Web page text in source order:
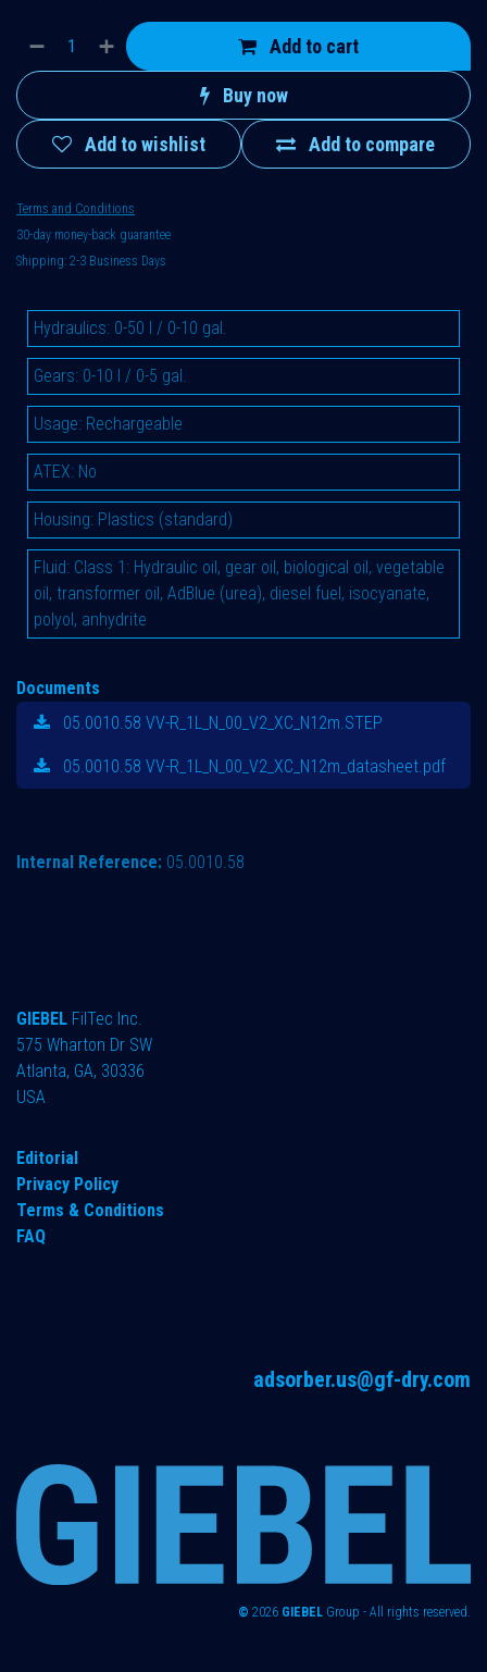
Add to cart
Buy now
Add to compare
Add to wishlist
Terms and Conditions
30-day money-back guarantee
Shipping: 2-3 Business Days
Hydraulics: 0-50 l / 0-10 gal.
Gears: 0-10 l / 0-5 gal.
Usage: Rechargeable
ATEX: No
Housing: Plastics (standard)
Fluid: Class 1: Hydraulic oil, gear oil, biological oil, vegetable
oil, transformer oil, AdBlue (urea), diesel fuel, isocyanate,
polyol, anhydrite
Documents
05.0010.58 VV-R_1L_N_00_V2_XC_N12m.STEP
05.0010.58 VV-R_1L_N_00_V2_XC_N12m_datasheet.pdf
Internal Reference: 05.0010.58
GIEBEL FilTec Inc.
575 Wharton Dr SW
Atlanta, GA, 30336
USA
Editorial
Privacy Policy
Terms & Conditions
FAQ
adsorber.us@gf-dry.com
© 2026 GIEBEL Group - All rights reserved.